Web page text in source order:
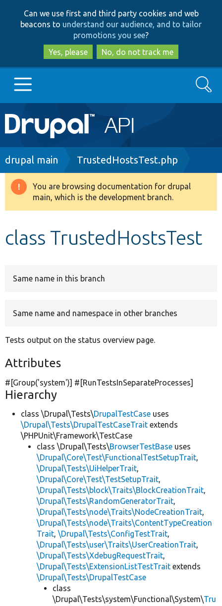
to
main
content
to
search
Can we use first and third party cookies and web
beacons to understand our audience, and to tailor
promotions you see?
Yes, please
No, do not track me
Main
navigation
Go to Drupal.org
Drupal 8+
Search
Breadcrumb
drupal main TrustedHostsTest.php
Warning
message
You are browsing documentation for drupal
main, which is the development branch.
class TrustedHostsTest
Same name in this branch
Same name and namespace in other branches
Tests output on the status overview page.
Attributes
#[Group('system')] #[RunTestsInSeparateProcesses]
Hierarchy
class \Drupal\Tests\DrupalTestCase uses
\Drupal\Tests\DrupalTestCaseTrait extends
\PHPUnit\Framework\TestCase
class \Drupal\Tests\BrowserTestBase uses
\Drupal\Core\Test\FunctionalTestSetupTrait,
\Drupal\Tests\UiHelperTrait,
\Drupal\Core\Test\TestSetupTrait,
\Drupal\Tests\block\Traits\BlockCreationTrait,
\Drupal\Tests\RandomGeneratorTrait,
\Drupal\Tests\node\Traits\NodeCreationTrait,
\Drupal\Tests\node\Traits\ContentTypeCreation
Trait, \Drupal\Tests\ConfigTestTrait,
\Drupal\Tests\user\Traits\UserCreationTrait,
\Drupal\Tests\XdebugRequestTrait,
\Drupal\Tests\ExtensionListTestTrait extends
\Drupal\Tests\DrupalTestCase
class
\Drupal\Tests\system\Functional\System\Tru